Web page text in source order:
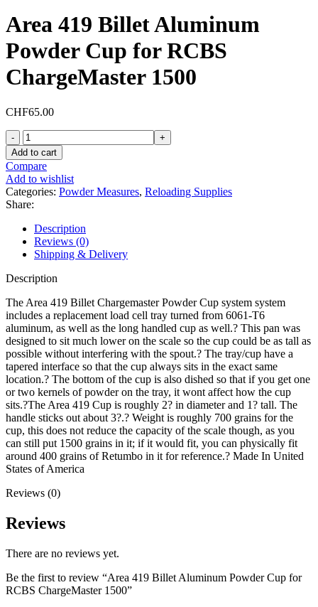
Area 419 Billet Aluminum
Powder Cup for RCBS
ChargeMaster 1500
CHF65.00
Area
419
Billet
Aluminum
Powder
Cup
for
RCBS
ChargeMaster
1500
quantity
Add to cart
Compare
Add to wishlist
Categories: Powder Measures, Reloading Supplies
Share:
Description
Reviews (0)
Shipping & Delivery
Description
The Area 419 Billet Chargemaster Powder Cup system system
includes a replacement load cell tray turned from 6061-T6
aluminum, as well as the long handled cup as well.? This pan was
designed to sit much lower on the scale so the cup could be as tall as
possible without interfering with the spout.? The tray/cup have a
tapered interface so that the cup always sits in the exact same
location.? The bottom of the cup is also dished so that if you get one
or two kernels of powder on the tray, it wont affect how the cup
sits.?The Area 419 Cup is roughly 2? in diameter and 1? tall. The
handle sticks out about 3?.? Weight is roughly 700 grains for the
cup, this does not reduce the capacity of the scale though, as you
can still put 1500 grains in it; if it would fit, you can physically fit
around 400 grains of Retumbo in it for reference.? Made In United
States of America
Reviews (0)
Reviews
There are no reviews yet.
Be the first to review “Area 419 Billet Aluminum Powder Cup for
RCBS ChargeMaster 1500”